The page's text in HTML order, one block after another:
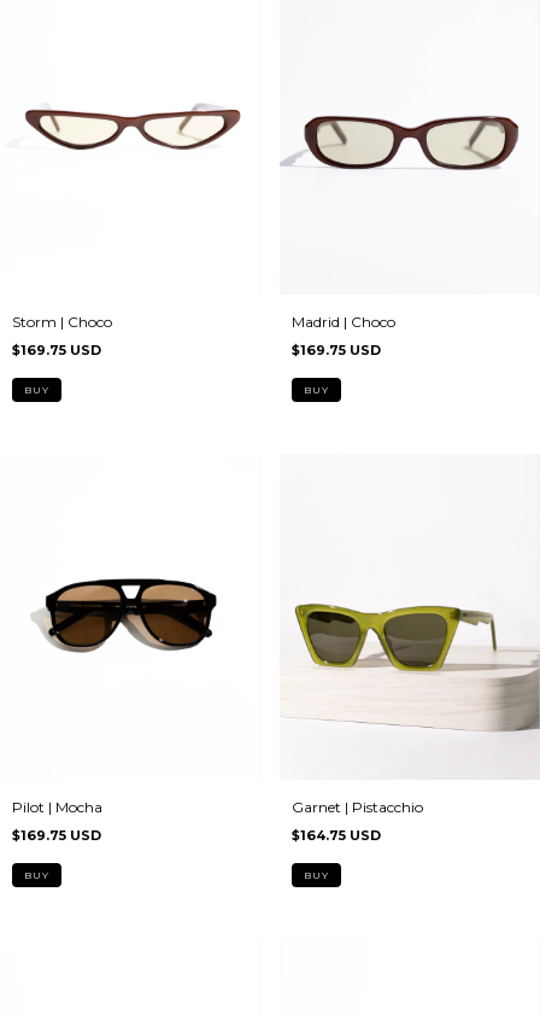
Storm | Choco
$169.75 USD
Madrid | Choco
$169.75 USD
Pilot | Mocha
$169.75 USD
Garnet | Pistacchio
$164.75 USD